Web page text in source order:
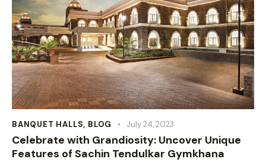
BANQUET HALLS, BLOG July 24, 2023
Celebrate with Grandiosity: Uncover Unique
Features of Sachin Tendulkar Gymkhana